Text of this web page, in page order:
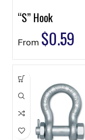
“S” Hook
From $0.59